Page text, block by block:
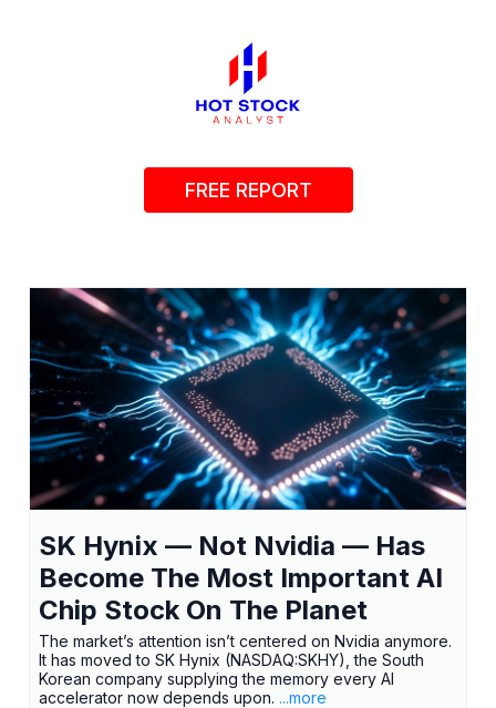
FREE REPORT
SK Hynix — Not Nvidia — Has
Become The Most Important AI
Chip Stock On The Planet
The market’s attention isn’t centered on Nvidia anymore.
It has moved to SK Hynix (NASDAQ:SKHY), the South
Korean company supplying the memory every AI
accelerator now depends upon. ...more